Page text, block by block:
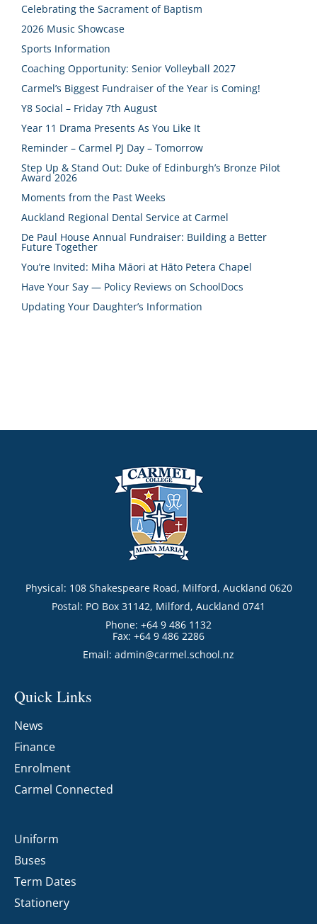
Celebrating the Sacrament of Baptism
2026 Music Showcase
Sports Information
Coaching Opportunity: Senior Volleyball 2027
Carmel’s Biggest Fundraiser of the Year is Coming!
Y8 Social – Friday 7th August
Year 11 Drama Presents As You Like It
Reminder – Carmel PJ Day – Tomorrow
Step Up & Stand Out: Duke of Edinburgh’s Bronze Pilot
Award 2026
Moments from the Past Weeks
Auckland Regional Dental Service at Carmel
De Paul House Annual Fundraiser: Building a Better
Future Together
You’re Invited: Miha Māori at Hāto Petera Chapel
Have Your Say — Policy Reviews on SchoolDocs
Updating Your Daughter’s Information
Physical: 108 Shakespeare Road, Milford, Auckland 0620
Postal: PO Box 31142, Milford, Auckland 0741
Phone: +64 9 486 1132
Fax: +64 9 486 2286
Email: admin@carmel.school.nz
Quick Links
News
Finance
Enrolment
Carmel Connected
Uniform
Buses
Term Dates
Stationery